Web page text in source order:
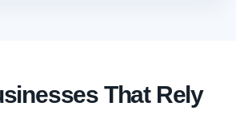
That Rely